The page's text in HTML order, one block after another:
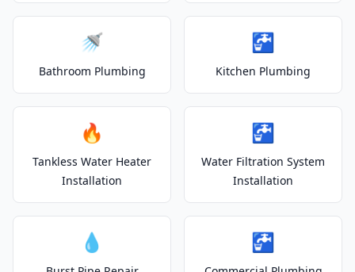
🚿
Bathroom Plumbing
🚰
Kitchen Plumbing
🔥
Tankless Water Heater
Installation
🚰
Water Filtration System
Installation
💧 🚰